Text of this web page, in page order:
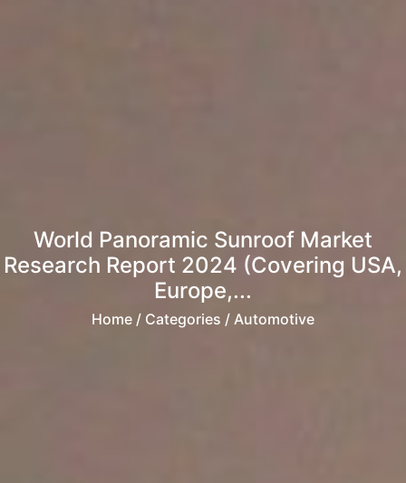
World Panoramic Sunroof Market
Research Report 2024 (Covering USA,
Europe,...
Home / Categories / Automotive